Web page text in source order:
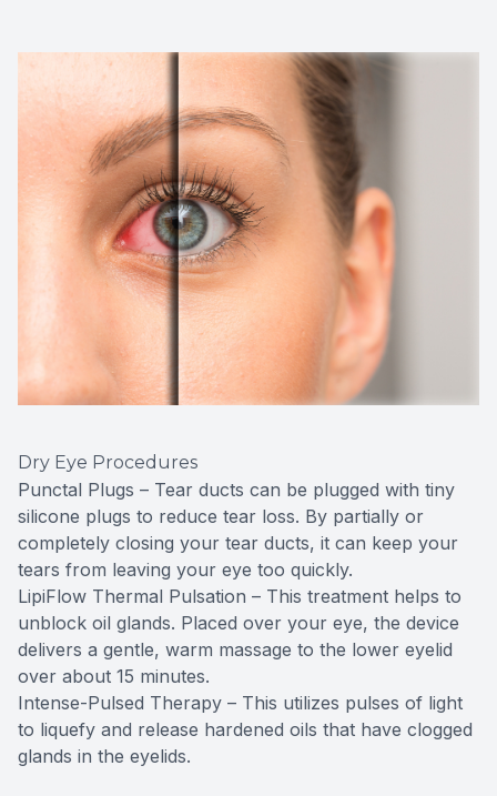
Dry Eye Procedures
Punctal Plugs – Tear ducts can be plugged with tiny
silicone plugs to reduce tear loss. By partially or
completely closing your tear ducts, it can keep your
tears from leaving your eye too quickly.
LipiFlow Thermal Pulsation – This treatment helps to
unblock oil glands. Placed over your eye, the device
delivers a gentle, warm massage to the lower eyelid
over about 15 minutes.
Intense-Pulsed Therapy – This utilizes pulses of light
to liquefy and release hardened oils that have clogged
glands in the eyelids.